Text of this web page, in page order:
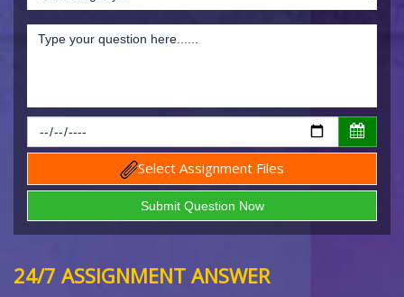
Select Assignment Files
24/7 ASSIGNMENT ANSWER